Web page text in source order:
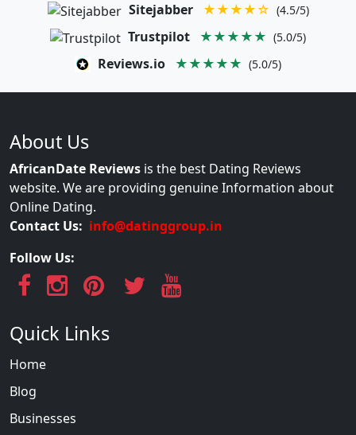
Sitejabber ★★★★☆ (4.5/5)
Trustpilot ★★★★★ (5.0/5)
Reviews.io ★★★★★ (5.0/5)
About Us
AfricanDate Reviews is the best Dating Reviews
website. We are providing genuine Information about
Online Dating.
Contact Us: info@datinggroup.in
Follow Us:
Quick Links
Home
Blog
Businesses